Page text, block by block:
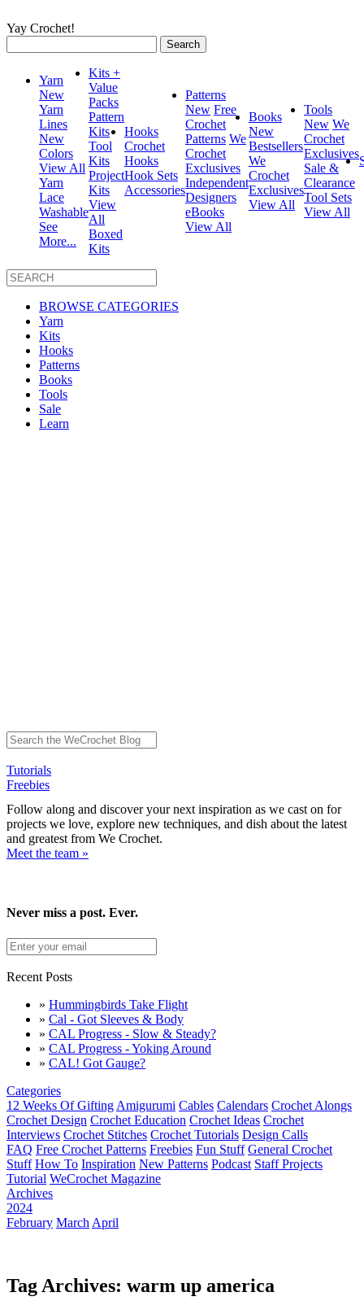
Yay Crochet!
for:
Yarn
New
Yarn
Lines
New
Colors
View All
Yarn
Lace
Washable
See
More...
Kits +
Value
Packs
Pattern
Kits
Tool
Kits
Project
Kits
View
All
Boxed
Kits
Hooks
Crochet
Hooks
Hook Sets
Accessories
Patterns
New Free
Crochet
Patterns We
Crochet
Exclusives
Independent
Designers
eBooks
View All
Books
New
Bestsellers
We
Crochet
Exclusives
View All
Tools
New We
Crochet
Exclusives
Sale &
Clearance
Tool Sets
View All
BROWSE CATEGORIES
Yarn
Kits
Hooks
Patterns
Books
Tools
Sale
Learn
Tutorials
Freebies
Follow along and discover your next inspiration as we cast on for
projects we love, explore new techniques, and dish about the latest
and greatest from We Crochet.
Meet the team »
Never miss a post. Ever.
Recent Posts
» Hummingbirds Take Flight
» Cal - Got Sleeves & Body
» CAL Progress - Slow & Steady?
» CAL Progress - Yoking Around
» CAL! Got Gauge?
Categories
12 Weeks Of Gifting Amigurumi Cables Calendars Crochet Alongs
Crochet Design Crochet Education Crochet Ideas Crochet
Interviews Crochet Stitches Crochet Tutorials Design Calls
FAQ Free Crochet Patterns Freebies Fun Stuff General Crochet
Stuff How To Inspiration New Patterns Podcast Staff Projects
Tutorial WeCrochet Magazine
Archives
2024
February March April
Tag Archives: warm up america